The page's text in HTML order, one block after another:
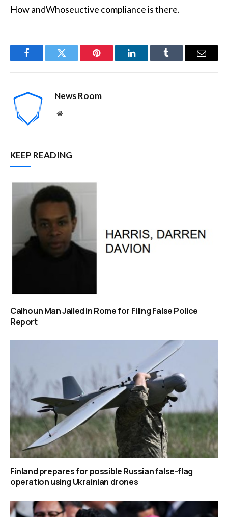
How andWhoseuctive compliance is there.
FacebookTwitter Pinterest LinkedInTumblr Email
News Room
Website
KEEP READING
Calhoun Man Jailed in Rome for Filing False Police
Report
Finland prepares for possible Russian false-flag
operation using Ukrainian drones